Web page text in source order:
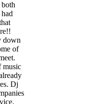
down
of
music
Dj